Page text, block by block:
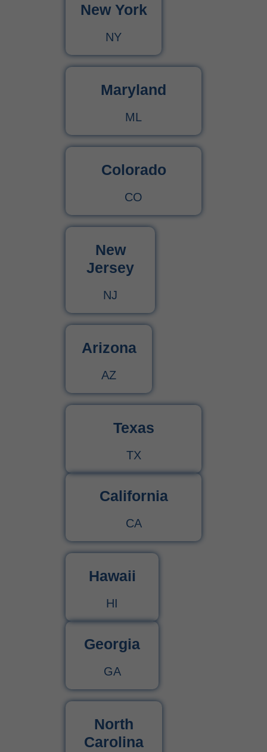
New York
NY
Maryland
ML
Colorado
CO
New
Jersey
NJ
Arizona
AZ
Texas
TX
California
CA
Hawaii
HI
Georgia
GA
North
Carolina